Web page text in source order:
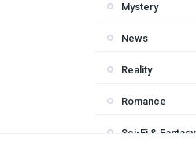
Mystery
News
Reality
Romance
Sci-Fi & Fantasy